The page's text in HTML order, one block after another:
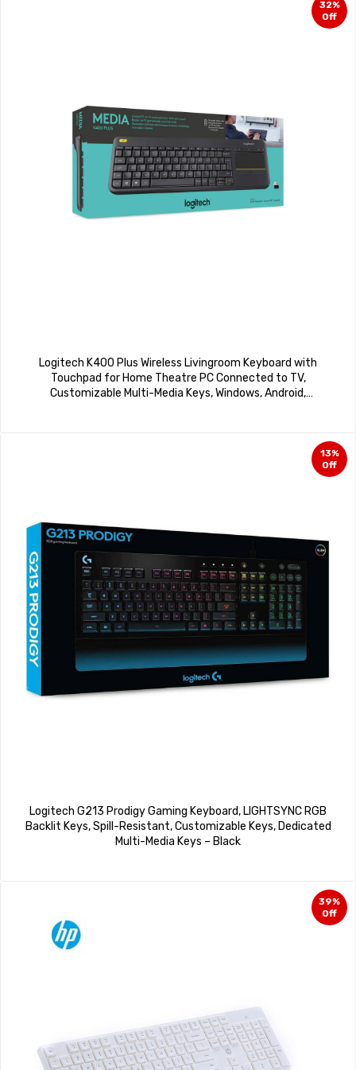
32%
Off
Logitech K400 Plus Wireless Livingroom Keyboard with
Touchpad for Home Theatre PC Connected to TV,
Customizable Multi-Media Keys, Windows, Android,
13%
Off
Logitech G213 Prodigy Gaming Keyboard, LIGHTSYNC RGB
Backlit Keys, Spill-Resistant, Customizable Keys, Dedicated
Multi-Media Keys – Black
39%
Off